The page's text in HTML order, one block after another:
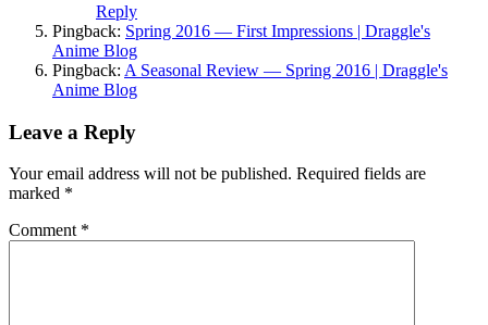
Reply
Pingback: Spring 2016 — First Impressions | Draggle's
Anime Blog
Pingback: A Seasonal Review — Spring 2016 | Draggle's
Anime Blog
Leave a Reply
Your email address will not be published. Required fields are
marked *
Comment *